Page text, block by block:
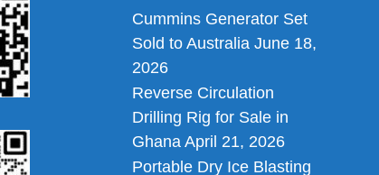
Cummins Generator Set
Sold to Australia June 18,
2026
Reverse Circulation
Drilling Rig for Sale in
Ghana April 21, 2026
Portable Dry Ice Blasting